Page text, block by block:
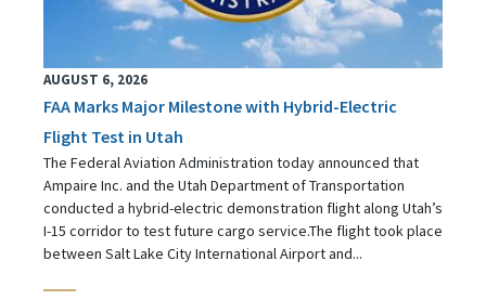
AUGUST 6, 2026
FAA Marks Major Milestone with Hybrid-Electric
Flight Test in Utah
The Federal Aviation Administration today announced that
Ampaire Inc. and the Utah Department of Transportation
conducted a hybrid-electric demonstration flight along Utah’s
I-15 corridor to test future cargo service.The flight took place
between Salt Lake City International Airport and...